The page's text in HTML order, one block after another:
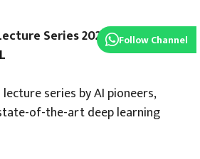
Follow Channel
Series 2020 –
series by AI pioneers,
of-the-art deep learning